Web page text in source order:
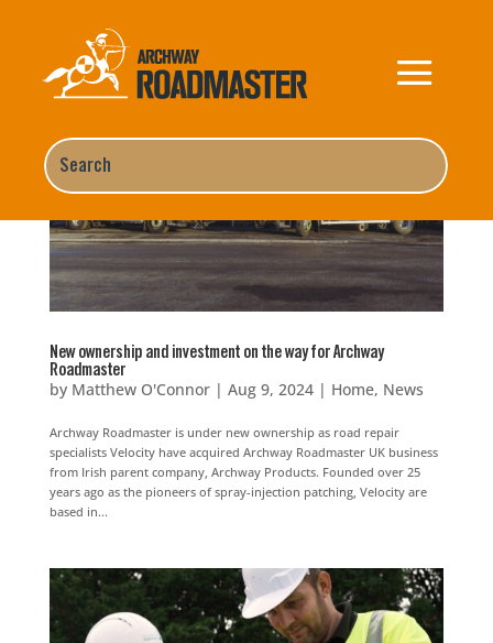
New ownership and investment on the way for Archway
Roadmaster
by Matthew O'Connor| Aug 9, 2024| Home, News
Archway Roadmaster is under new ownership as road repair
specialists Velocity have acquired Archway Roadmaster UK business
from Irish parent company, Archway Products. Founded over 25
years ago as the pioneers of spray-injection patching, Velocity are
based in...